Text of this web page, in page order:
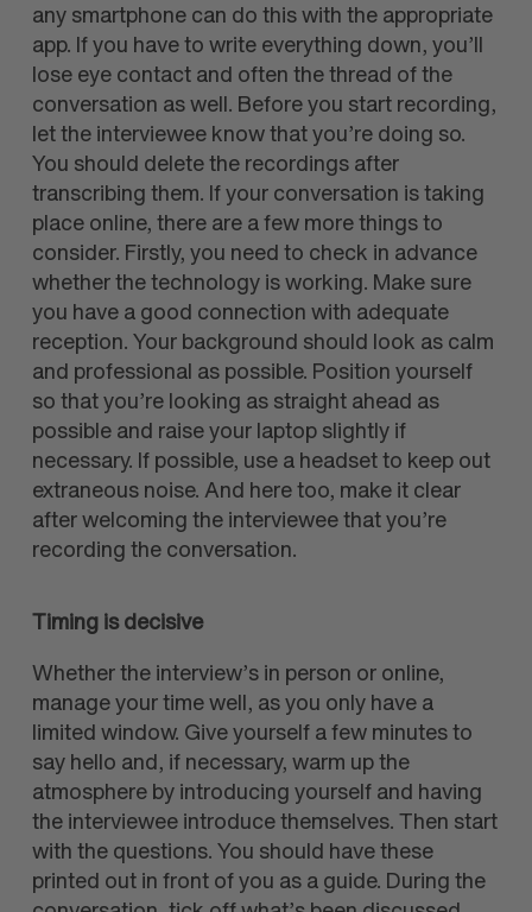
any smartphone can do this with the appropriate
app. If you have to write everything down, you’ll
lose eye contact and often the thread of the
conversation as well. Before you start recording,
let the interviewee know that you’re doing so.
You should delete the recordings after
transcribing them. If your conversation is taking
place online, there are a few more things to
consider. Firstly, you need to check in advance
whether the technology is working. Make sure
you have a good connection with adequate
reception. Your background should look as calm
and professional as possible. Position yourself
so that you’re looking as straight ahead as
possible and raise your laptop slightly if
necessary. If possible, use a headset to keep out
extraneous noise. And here too, make it clear
after welcoming the interviewee that you’re
recording the conversation.
Timing is decisive
Whether the interview’s in person or online,
manage your time well, as you only have a
limited window. Give yourself a few minutes to
say hello and, if necessary, warm up the
atmosphere by introducing yourself and having
the interviewee introduce themselves. Then start
with the questions. You should have these
printed out in front of you as a guide. During the